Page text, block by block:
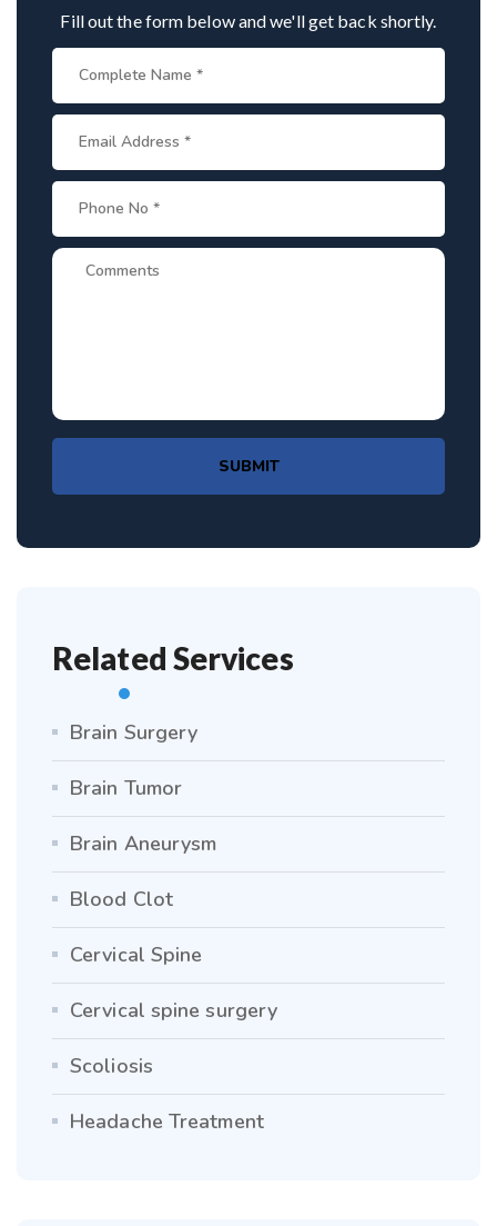
Fill out the form below and we'll get back shortly.
SUBMIT
Related Services
Brain Surgery
Brain Tumor
Brain Aneurysm
Blood Clot
Cervical Spine
Cervical spine surgery
Scoliosis
Headache Treatment